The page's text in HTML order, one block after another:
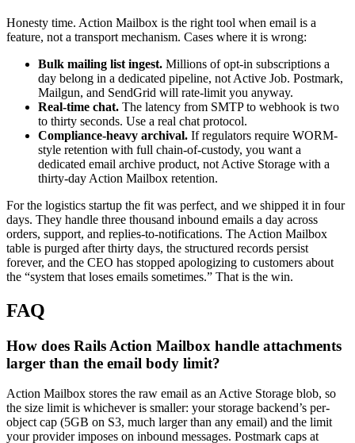
Honesty time. Action Mailbox is the right tool when email is a
feature, not a transport mechanism. Cases where it is wrong:
Bulk mailing list ingest. Millions of opt-in subscriptions a
day belong in a dedicated pipeline, not Active Job. Postmark,
Mailgun, and SendGrid will rate-limit you anyway.
Real-time chat. The latency from SMTP to webhook is two
to thirty seconds. Use a real chat protocol.
Compliance-heavy archival. If regulators require WORM-
style retention with full chain-of-custody, you want a
dedicated email archive product, not Active Storage with a
thirty-day Action Mailbox retention.
For the logistics startup the fit was perfect, and we shipped it in four
days. They handle three thousand inbound emails a day across
orders, support, and replies-to-notifications. The Action Mailbox
table is purged after thirty days, the structured records persist
forever, and the CEO has stopped apologizing to customers about
the “system that loses emails sometimes.” That is the win.
FAQ
How does Rails Action Mailbox handle attachments
larger than the email body limit?
Action Mailbox stores the raw email as an Active Storage blob, so
the size limit is whichever is smaller: your storage backend’s per-
object cap (5GB on S3, much larger than any email) and the limit
your provider imposes on inbound messages. Postmark caps at